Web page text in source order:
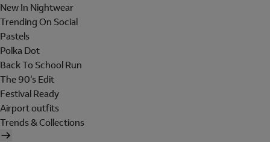
New In Nightwear
Trending On Social
Pastels
Polka Dot
Back To School Run
The 90's Edit
Festival Ready
Airport outfits
Trends & Collections